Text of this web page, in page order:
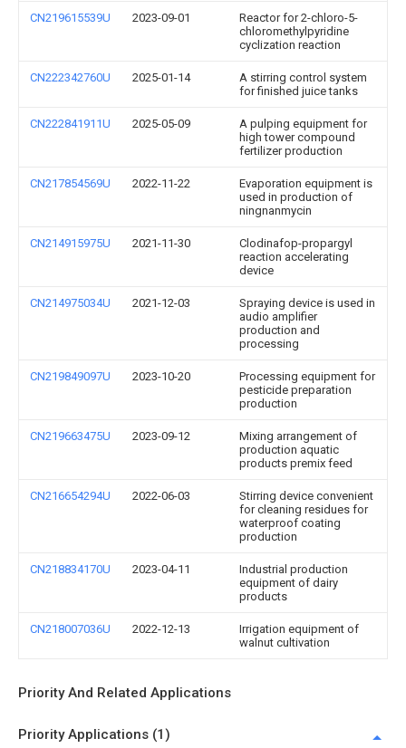
CN219615539U 2023-09-01
Reactor for 2-chloro-5-
chloromethylpyridine
cyclization reaction
CN222342760U 2025-01-14
A stirring control system
for finished juice tanks
CN222841911U 2025-05-09
A pulping equipment for
high tower compound
fertilizer production
CN217854569U 2022-11-22
Evaporation equipment is
used in production of
ningnanmycin
CN214915975U 2021-11-30
Clodinafop-propargyl
reaction accelerating
device
CN214975034U 2021-12-03
Spraying device is used in
audio amplifier
production and
processing
CN219849097U 2023-10-20
Processing equipment for
pesticide preparation
production
CN219663475U 2023-09-12
Mixing arrangement of
production aquatic
products premix feed
CN216654294U 2022-06-03
Stirring device convenient
for cleaning residues for
waterproof coating
production
CN218834170U 2023-04-11
Industrial production
equipment of dairy
products
CN218007036U 2022-12-13
Irrigation equipment of
walnut cultivation
Priority And Related Applications
Priority Applications (1)